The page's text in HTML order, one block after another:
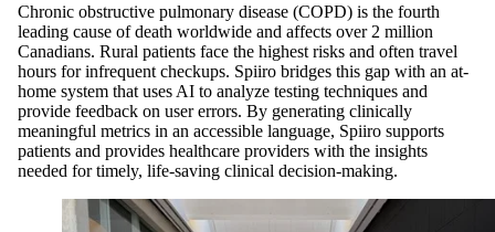
Chronic obstructive pulmonary disease (COPD) is the fourth
leading cause of death worldwide and affects over 2 million
Canadians. Rural patients face the highest risks and often travel
hours for infrequent checkups. Spiiro bridges this gap with an at-
home system that uses AI to analyze testing techniques and
provide feedback on user errors. By generating clinically
meaningful metrics in an accessible language, Spiiro supports
patients and provides healthcare providers with the insights
needed for timely, life-saving clinical decision-making.